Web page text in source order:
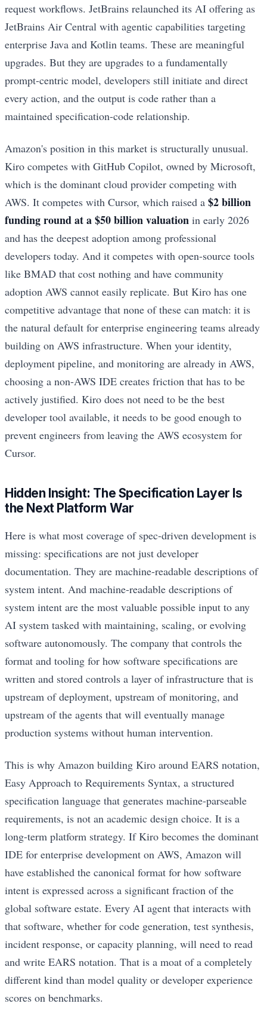
request workflows. JetBrains relaunched its AI offering as
JetBrains Air Central with agentic capabilities targeting
enterprise Java and Kotlin teams. These are meaningful
upgrades. But they are upgrades to a fundamentally
prompt-centric model, developers still initiate and direct
every action, and the output is code rather than a
maintained specification-code relationship.
Amazon's position in this market is structurally unusual.
Kiro competes with GitHub Copilot, owned by Microsoft,
which is the dominant cloud provider competing with
AWS. It competes with Cursor, which raised a $2 billion
funding round at a $50 billion valuation in early 2026
and has the deepest adoption among professional
developers today. And it competes with open-source tools
like BMAD that cost nothing and have community
adoption AWS cannot easily replicate. But Kiro has one
competitive advantage that none of these can match: it is
the natural default for enterprise engineering teams already
building on AWS infrastructure. When your identity,
deployment pipeline, and monitoring are already in AWS,
choosing a non-AWS IDE creates friction that has to be
actively justified. Kiro does not need to be the best
developer tool available, it needs to be good enough to
prevent engineers from leaving the AWS ecosystem for
Cursor.
Hidden Insight: The Specification Layer Is
the Next Platform War
Here is what most coverage of spec-driven development is
missing: specifications are not just developer
documentation. They are machine-readable descriptions of
system intent. And machine-readable descriptions of
system intent are the most valuable possible input to any
AI system tasked with maintaining, scaling, or evolving
software autonomously. The company that controls the
format and tooling for how software specifications are
written and stored controls a layer of infrastructure that is
upstream of deployment, upstream of monitoring, and
upstream of the agents that will eventually manage
production systems without human intervention.
This is why Amazon building Kiro around EARS notation,
Easy Approach to Requirements Syntax, a structured
specification language that generates machine-parseable
requirements, is not an academic design choice. It is a
long-term platform strategy. If Kiro becomes the dominant
IDE for enterprise development on AWS, Amazon will
have established the canonical format for how software
intent is expressed across a significant fraction of the
global software estate. Every AI agent that interacts with
that software, whether for code generation, test synthesis,
incident response, or capacity planning, will need to read
and write EARS notation. That is a moat of a completely
different kind than model quality or developer experience
scores on benchmarks.